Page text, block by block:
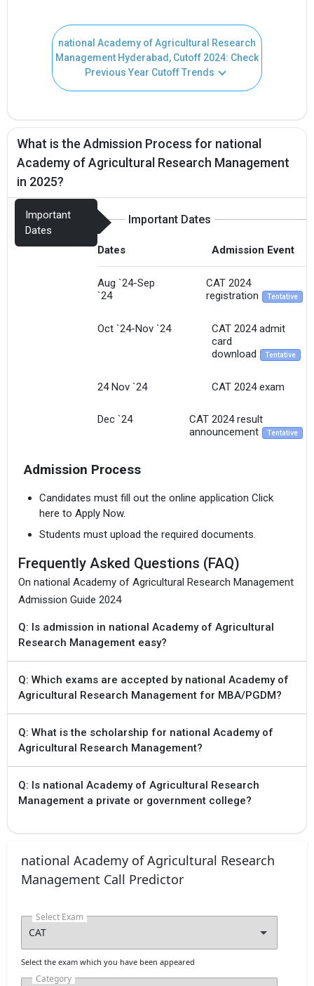
national Academy of Agricultural Research
Management Hyderabad, Cutoff 2024: Check
Previous Year Cutoff Trends
What is the Admission Process for national
Academy of Agricultural Research Management
in 2025?
Important
Dates
Important Dates
Dates Admission Event
Aug `24-Sep
`24
CAT 2024
registration
Tentative
Oct `24-Nov `24
CAT 2024 admit
card
download
Tentative
24 Nov `24 CAT 2024 exam
Dec `24
CAT 2024 result
announcement
Tentative
Admission Process
Candidates must fill out the online application Click
here to Apply Now.
Students must upload the required documents.
Frequently Asked Questions (FAQ)
On national Academy of Agricultural Research Management
Admission Guide 2024
Q: Is admission in national Academy of Agricultural
Research Management easy?
Q: Which exams are accepted by national Academy of
Agricultural Research Management for MBA/PGDM?
Q: What is the scholarship for national Academy of
Agricultural Research Management?
Q: Is national Academy of Agricultural Research
Management a private or government college?
national Academy of Agricultural Research
Management Call Predictor
Select Exam
Select the exam which you have been appeared
Category